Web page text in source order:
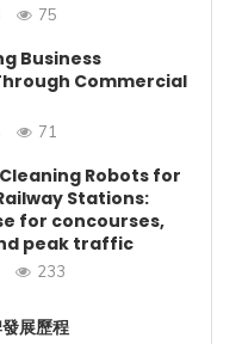
75
Business
Commercial
71
Robots for
Stations:
for concourses,
peak traffic
233
展歷程